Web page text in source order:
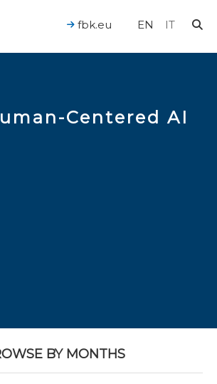
EN IT
fbk.eu
Centered AI
BY MONTHS